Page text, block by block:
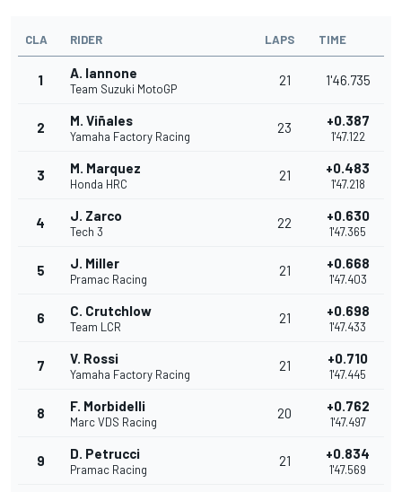
CLA RIDER LAPS TIME
1 A. Iannone
Team Suzuki MotoGP
21 1'46.735
2 M. Viñales
Yamaha Factory Racing
23 +0.387
1'47.122
3 M. Marquez
Honda HRC
21 +0.483
1'47.218
4 J. Zarco
Tech 3
22 +0.630
1'47.365
5 J. Miller
Pramac Racing
21 +0.668
1'47.403
6 C. Crutchlow
Team LCR
21 +0.698
1'47.433
7 V. Rossi
Yamaha Factory Racing
21 +0.710
1'47.445
8 F. Morbidelli
Marc VDS Racing
20 +0.762
1'47.497
9 D. Petrucci
Pramac Racing
21 +0.834
1'47.569